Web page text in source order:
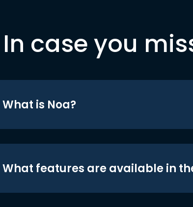
In case you
What is Noa?
What features are available in